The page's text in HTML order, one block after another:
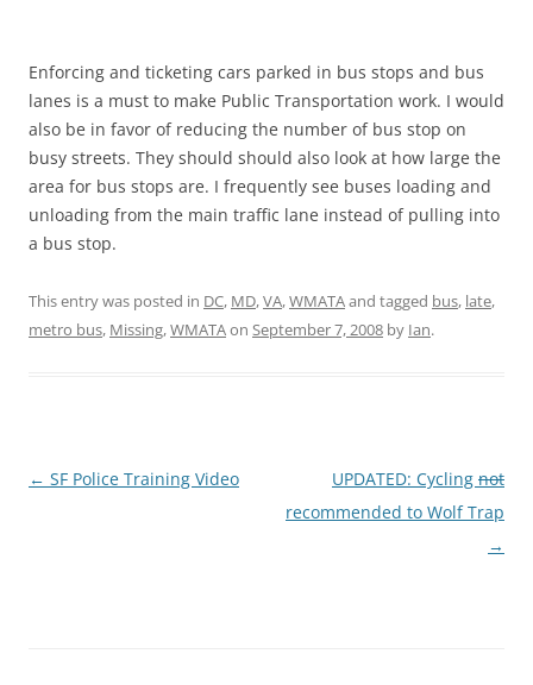
Enforcing and ticketing cars parked in bus stops and bus
lanes is a must to make Public Transportation work. I would
also be in favor of reducing the number of bus stop on
busy streets. They should should also look at how large the
area for bus stops are. I frequently see buses loading and
unloading from the main traffic lane instead of pulling into
a bus stop.
This entry was posted in DC, MD,VA,WMATAand tagged bus, late,
metro bus, Missing,WMATAon September 7, 2008 by Ian.
Post
← SF Police Training Video UPDATED: Cycling not
recommended to Wolf Trap
→